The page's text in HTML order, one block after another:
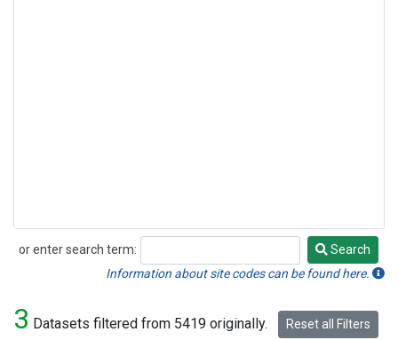
or enter search term:
Search
Search
Information about site codes can be found here.
3 Datasets filtered from 5419 originally. Reset all Filters